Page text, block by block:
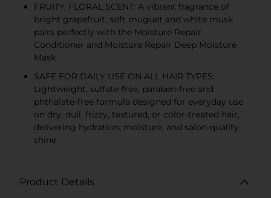
FRUITY, FLORAL SCENT: A vibrant fragrance of
bright grapefruit, soft muguet and white musk
pairs perfectly with the Moisture Repair
Conditioner and Moisture Repair Deep Moisture
Mask
SAFE FOR DAILY USE ON ALL HAIR TYPES:
Lightweight, sulfate-free, paraben-free and
phthalate-free formula designed for everyday use
on dry, dull, frizzy, textured, or color-treated hair,
delivering hydration, moisture, and salon-quality
shine
Product Details